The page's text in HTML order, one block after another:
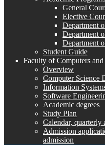
General
Elective
Department
Department
Department
Student Guide
Faculty of Computers
Overview
Computer Science
Information
Software
Academic degrees
Study Plan
Calendar, quarterly
Admission
admission